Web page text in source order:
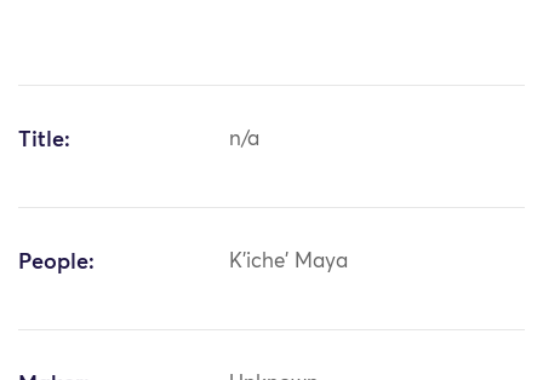
Title: n/a
People: K'iche' Maya